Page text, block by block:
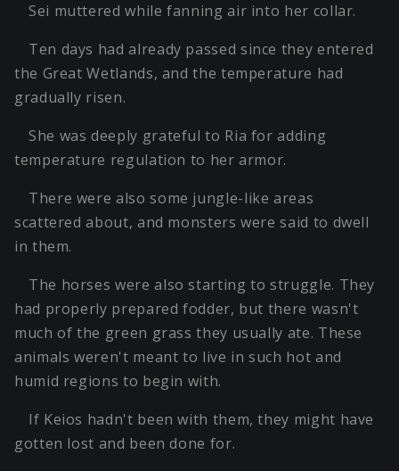
Sei muttered while fanning air into her collar.
Ten days had already passed since they entered
the Great Wetlands, and the temperature had
gradually risen.
She was deeply grateful to Ria for adding
temperature regulation to her armor.
There were also some jungle-like areas
scattered about, and monsters were said to dwell
in them.
The horses were also starting to struggle. They
had properly prepared fodder, but there wasn't
much of the green grass they usually ate. These
animals weren't meant to live in such hot and
humid regions to begin with.
If Keios hadn't been with them, they might have
gotten lost and been done for.